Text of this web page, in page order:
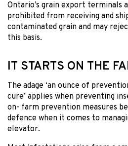
Ontario’s grain export terminals
prohibited from receiving and
contaminated grain and may
this basis.
IT STARTS ON THE
The adage ‘an ounce of
cure’ applies when preventing
on- farm prevention measures
defence when it comes to
elevator.